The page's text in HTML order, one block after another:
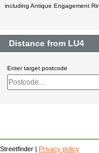
including Antique Engagement
Distance from LU4
Enter target postcode
Streetfinder | Privacy policy